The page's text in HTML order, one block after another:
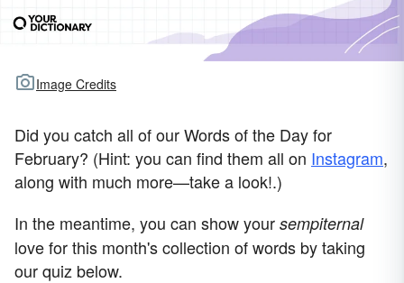
Image Credits
Did you catch all of our Words of the Day for
February? (Hint: you can find them all on Instagram,
along with much more—take a look!.)
In the meantime, you can show your sempiternal
love for this month's collection of words by taking
our quiz below.